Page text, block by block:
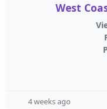
West
4 weeks ago